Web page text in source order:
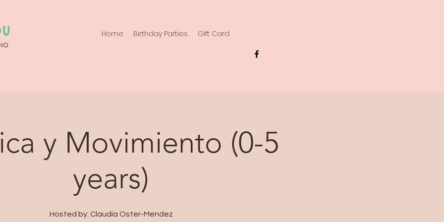
Home Birthday Parties Gift Card
y Movimiento (0-5
years)
Hosted by: Claudia Oster-Mendez